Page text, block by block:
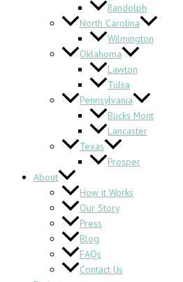
Randolph
North Carolina
Wilmington
Oklahoma
Lawton
Tulsa
Pennsylvania
Bucks Mont
Lancaster
Texas
Prosper
About
How it Works
Our Story
Press
Blog
FAQs
Contact Us